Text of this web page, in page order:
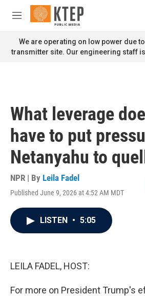
Skip to main content
M
n
u
We are operating on low power due
transmitter site. Our engineering staff
What leverage
have to put
Netanyahu to
NPR | By Leila Fadel
Published June 9, 2026 at 4:52 AM MDT
LISTEN • 5:05
LEILA FADEL, HOST:
For more on President Trump's